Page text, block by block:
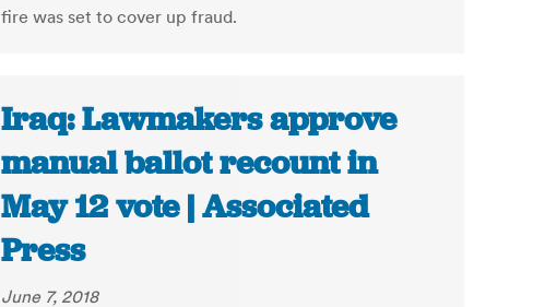
fire was set to cover up fraud.
Iraq: Lawmakers approve
manual ballot recount in
May 12 vote | Associated
Press
June 7, 2018